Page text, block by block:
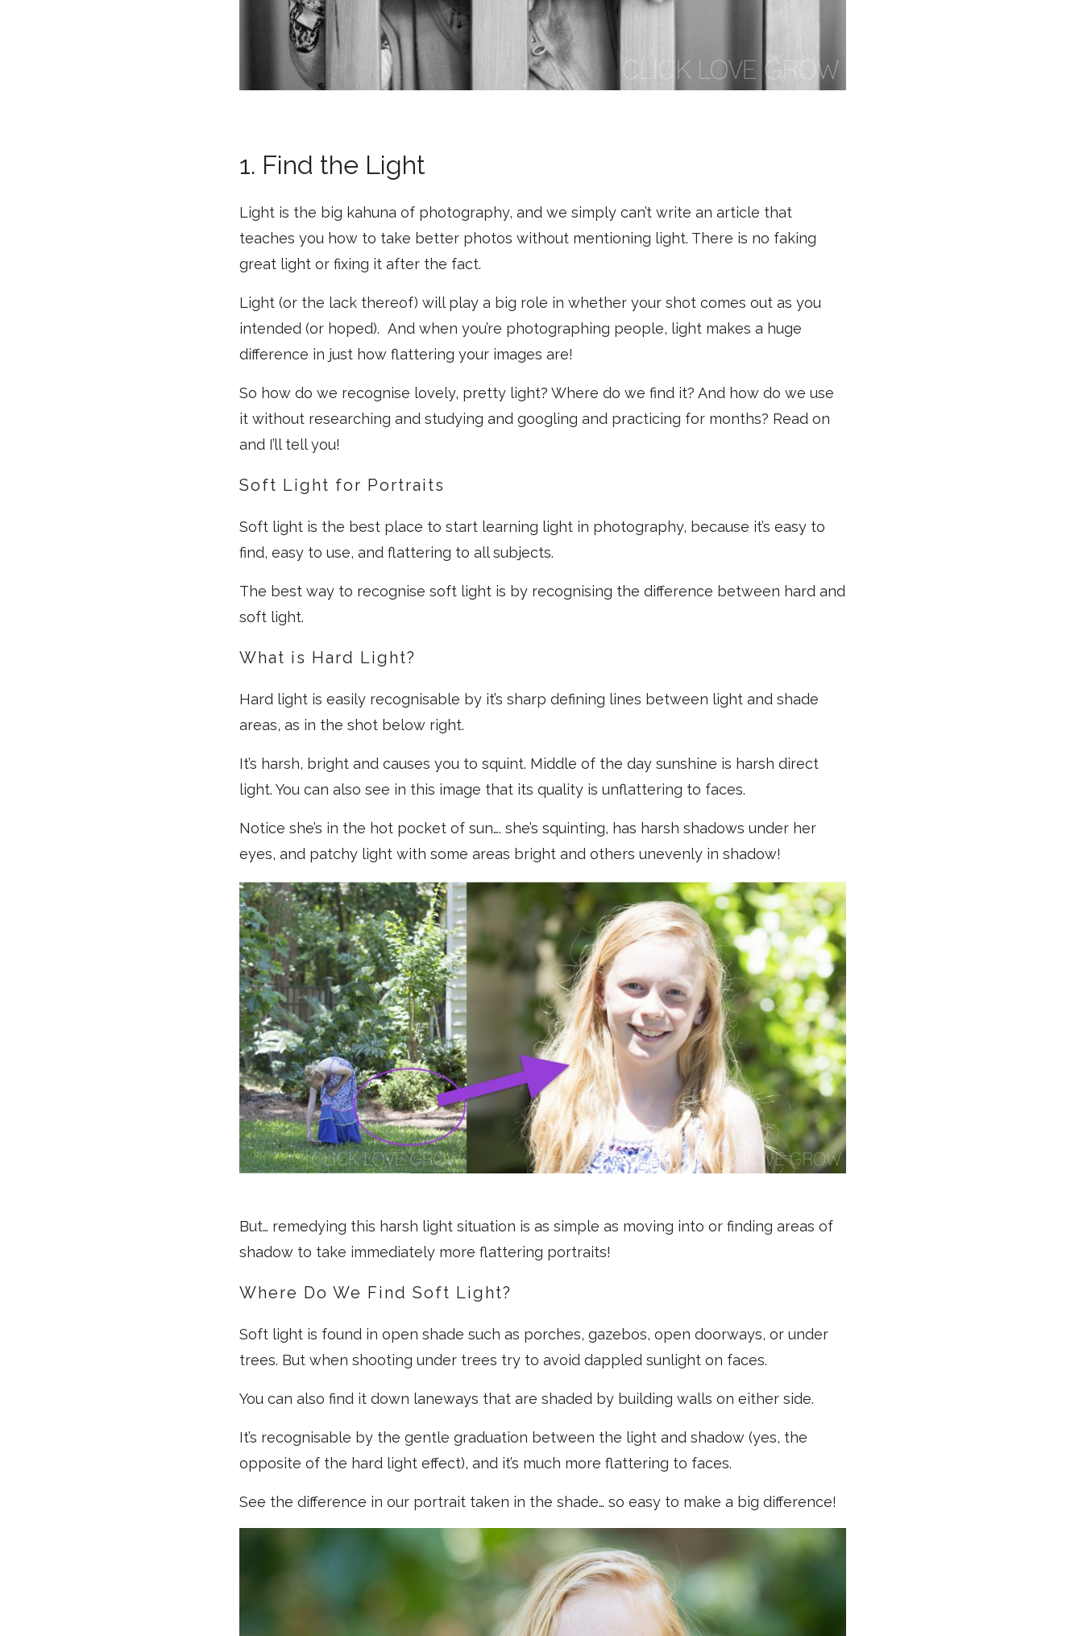
1. Find the Light
Light is the big kahuna of photography, and we simply can’t write an article that
teaches you how to take better photos without mentioning light. There is no faking
great light or fixing it after the fact.
Light (or the lack thereof) will play a big role in whether your shot comes out as you
intended (or hoped). And when you’re photographing people, light makes a huge
difference in just how flattering your images are!
So how do we recognise lovely, pretty light? Where do we find it? And how do we use
it without researching and studying and googling and practicing for months? Read on
and I’ll tell you!
Soft Light for Portraits
Soft light is the best place to start learning light in photography, because it’s easy to
find, easy to use, and flattering to all subjects.
The best way to recognise soft light is by recognising the difference between hard and
soft light.
What is Hard Light?
Hard light is easily recognisable by it’s sharp defining lines between light and shade
areas, as in the shot below right.
It’s harsh, bright and causes you to squint. Middle of the day sunshine is harsh direct
light. You can also see in this image that its quality is unflattering to faces.
Notice she’s in the hot pocket of sun…. she’s squinting, has harsh shadows under her
eyes, and patchy light with some areas bright and others unevenly in shadow!
But… remedying this harsh light situation is as simple as moving into or finding areas of
shadow to take immediately more flattering portraits!
Where Do We Find Soft Light?
Soft light is found in open shade such as porches, gazebos, open doorways, or under
trees. But when shooting under trees try to avoid dappled sunlight on faces.
You can also find it down laneways that are shaded by building walls on either side.
It’s recognisable by the gentle graduation between the light and shadow (yes, the
opposite of the hard light effect), and it’s much more flattering to faces.
See the difference in our portrait taken in the shade… so easy to make a big difference!